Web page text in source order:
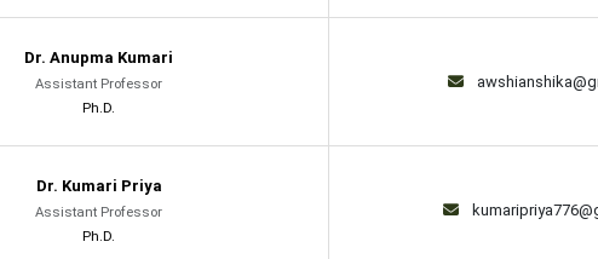
Dr. Anupma Kumari
Assistant Professor
Ph.D.
Dr. Kumari Priya
Assistant Professor
Ph.D.